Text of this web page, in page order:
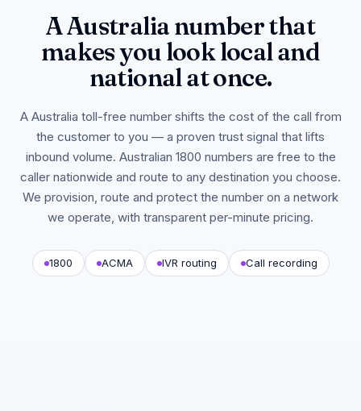
A Australia number that
makes you look local and
national at once.
A Australia toll-free number shifts the cost of the call from
the customer to you — a proven trust signal that lifts
inbound volume. Australian 1800 numbers are free to the
caller nationwide and route to any destination you choose.
We provision, route and protect the number on a network
we operate, with transparent per-minute pricing.
1800 ACMA IVR routing Call recording